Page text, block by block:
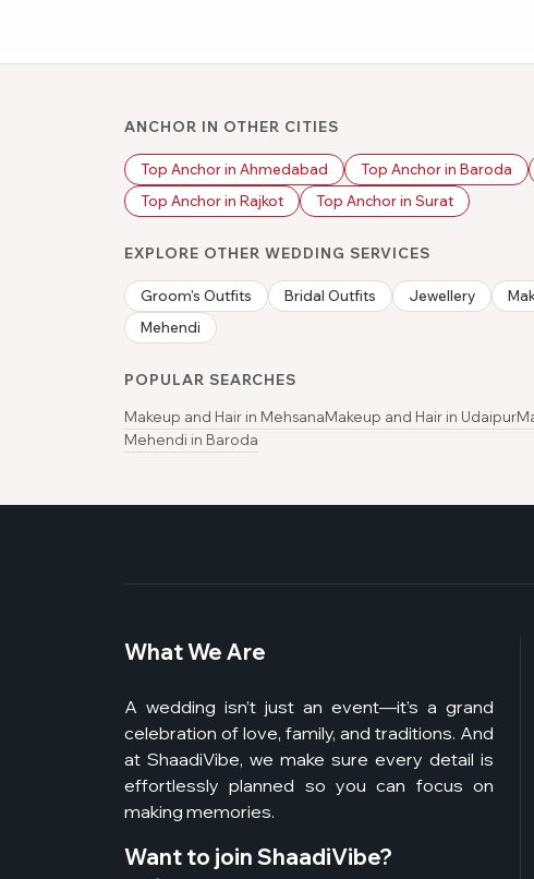
ANCHOR IN OTHER CITIES
Top Anchor in Ahmedabad Top Anchor in Baroda
Top Anchor in Rajkot
Top Anchor in Surat
EXPLORE OTHER WEDDING SERVICES
Groom's Outfits Bridal Outfits Jewellery
Mehendi
POPULAR SEARCHES
Makeup and Hair in MehsanaMakeup and Hair in Udaipur
Mehendi in Baroda
What We Are
A wedding isn’t just an event—it’s a grand
celebration of love, family, and traditions. And
at ShaadiVibe, we make sure every detail is
effortlessly planned so you can focus on
making memories.
Want to join ShaadiVibe?